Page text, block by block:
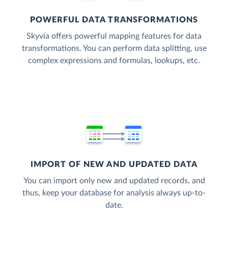
POWERFUL DATA TRANSFORMATIONS
Skyvia offers powerful mapping features for data
transformations. You can perform data splitting, use
complex expressions and formulas, lookups, etc.
IMPORT OF NEW AND UPDATED DATA
You can import only new and updated records, and
thus, keep your database for analysis always up-to-
date.